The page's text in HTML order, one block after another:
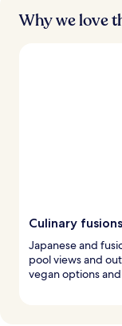
Why we love
Culinary fusions
Japanese and
pool views and
vegan options